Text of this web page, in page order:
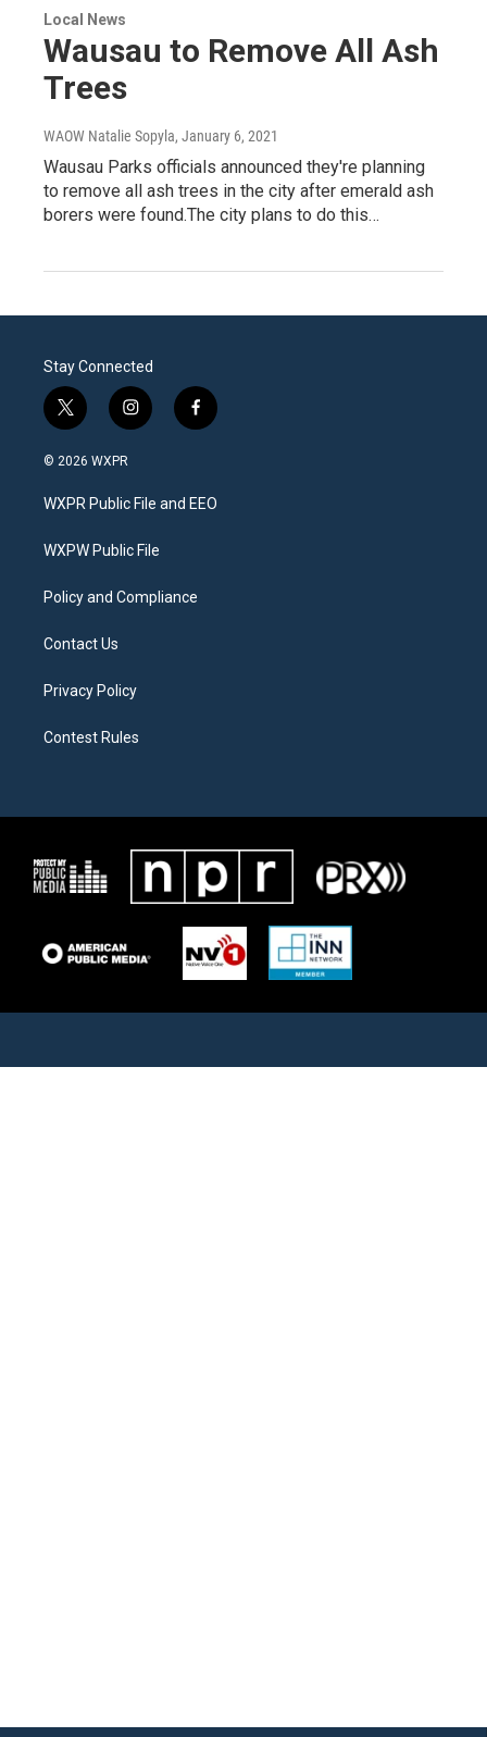
Local News
Wausau to Remove All Ash
Trees
WAOW Natalie Sopyla, January 6, 2021
Wausau Parks officials announced they're planning
to remove all ash trees in the city after emerald ash
borers were found.The city plans to do this…
Stay Connected
t
w
i
t
e
i
n
a
g
a
f
a
b
o
© 2026 WXPR
WXPR Public File and EEO
WXPW Public File
Policy and Compliance
Contact Us
Privacy Policy
Contest Rules